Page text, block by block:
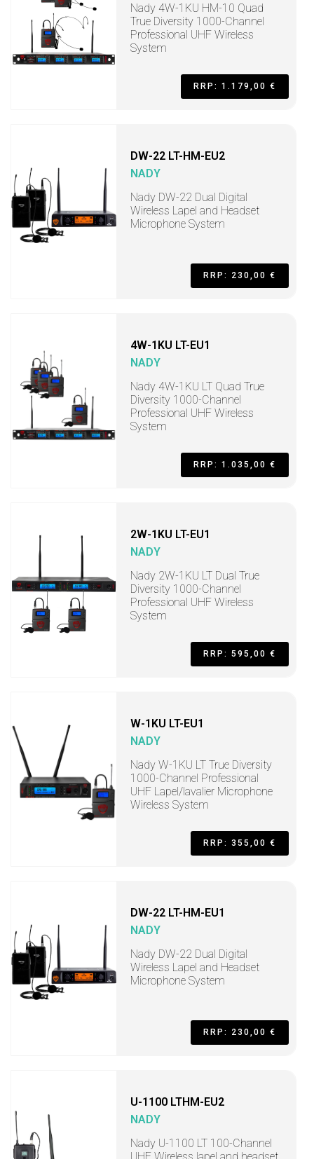
Nady 4W-1KU HM-10 Quad
True Diversity 1000-Channel
Professional UHF Wireless
System
RRP: 1.179,00 €
DW-22 LT-HM-EU2
NADY
Nady DW-22 Dual Digital
Wireless Lapel and Headset
Microphone System
RRP: 230,00 €
4W-1KU LT-EU1
NADY
Nady 4W-1KU LT Quad True
Diversity 1000-Channel
Professional UHF Wireless
System
RRP: 1.035,00 €
2W-1KU LT-EU1
NADY
Nady 2W-1KU LT Dual True
Diversity 1000-Channel
Professional UHF Wireless
System
RRP: 595,00 €
W-1KU LT-EU1
NADY
Nady W-1KU LT True Diversity
1000-Channel Professional
UHF Lapel/lavalier Microphone
Wireless System
RRP: 355,00 €
DW-22 LT-HM-EU1
NADY
Nady DW-22 Dual Digital
Wireless Lapel and Headset
Microphone System
RRP: 230,00 €
U-1100 LTHM-EU2
NADY
Nady U-1100 LT 100-Channel